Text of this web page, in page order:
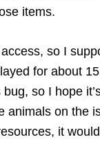
items.
so I
for about
so I hope
animals on the
it